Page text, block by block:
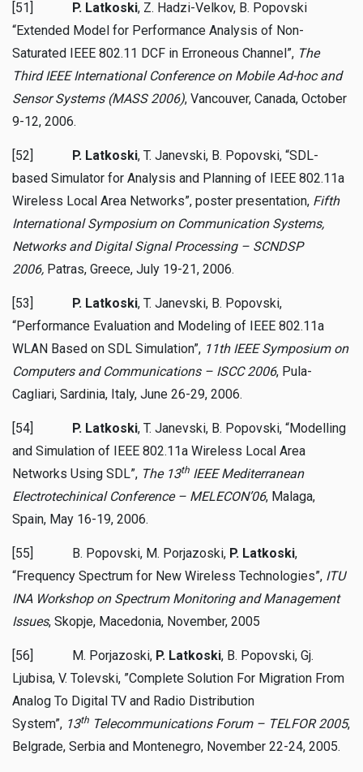
[51] P. Latkoski, Z. Hadzi-Velkov, B. Popovski
“Extended Model for Performance Analysis of Non-
Saturated IEEE 802.11 DCF in Erroneous Channel”, The
Third IEEE International Conference on Mobile Ad-hoc and
Sensor Systems (MASS 2006), Vancouver, Canada, October
9-12, 2006.
[52] P. Latkoski, T. Janevski, B. Popovski, “SDL-
based Simulator for Analysis and Planning of IEEE 802.11a
Wireless Local Area Networks”, poster presentation, Fifth
International Symposium on Communication Systems,
Networks and Digital Signal Processing – SCNDSP
2006, Patras, Greece, July 19-21, 2006.
[53] P. Latkoski, T. Janevski, B. Popovski,
“Performance Evaluation and Modeling of IEEE 802.11a
WLAN Based on SDL Simulation”, 11th IEEE Symposium on
Computers and Communications– ISCC 2006, Pula-
Cagliari, Sardinia, Italy, June 26-29, 2006.
[54] P. Latkoski, T. Janevski, B. Popovski, “Modelling
and Simulation of IEEE 802.11a Wireless Local Area
Networks Using SDL”, The 13th IEEE Mediterranean
Electrotechinical Conference – MELECON’06, Malaga,
Spain, May 16-19, 2006.
[55] B. Popovski, M. Porjazoski, P. Latkoski,
“Frequency Spectrum for New Wireless Technologies”, ITU
INA Workshop on Spectrum Monitoring and Management
Issues, Skopje, Macedonia, November, 2005
[56] M. Porjazoski, P. Latkoski, B. Popovski, Gj.
Ljubisa, V. Tolevski, ”Complete Solution For Migration From
Analog To Digital TV and Radio Distribution
System”, 13th Telecommunications Forum – TELFOR 2005,
Belgrade, Serbia and Montenegro, November 22-24, 2005.